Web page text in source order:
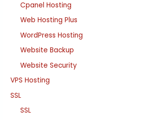
Cpanel Hosting
Web Hosting Plus
WordPress Hosting
Website Backup
Website Security
VPS Hosting
SSL
SSL